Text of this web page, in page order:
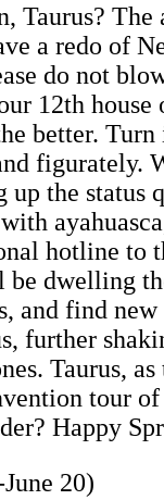
Taurus?
a redo of
do not
12th
better.
figurately.
up the
hotline to
be dwelling
and find new
further
Taurus,
tour
Happy
20)